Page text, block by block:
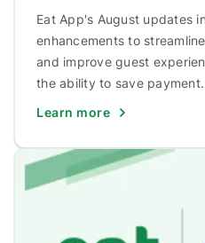
Eat App's August updates
enhancements to
and improve guest
the ability to save
Learn more